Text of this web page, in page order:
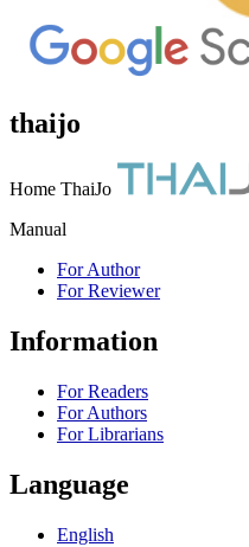
thaijo
Home ThaiJo
Manual
For Author
For Reviewer
Information
For Readers
For Authors
For Librarians
Language
English